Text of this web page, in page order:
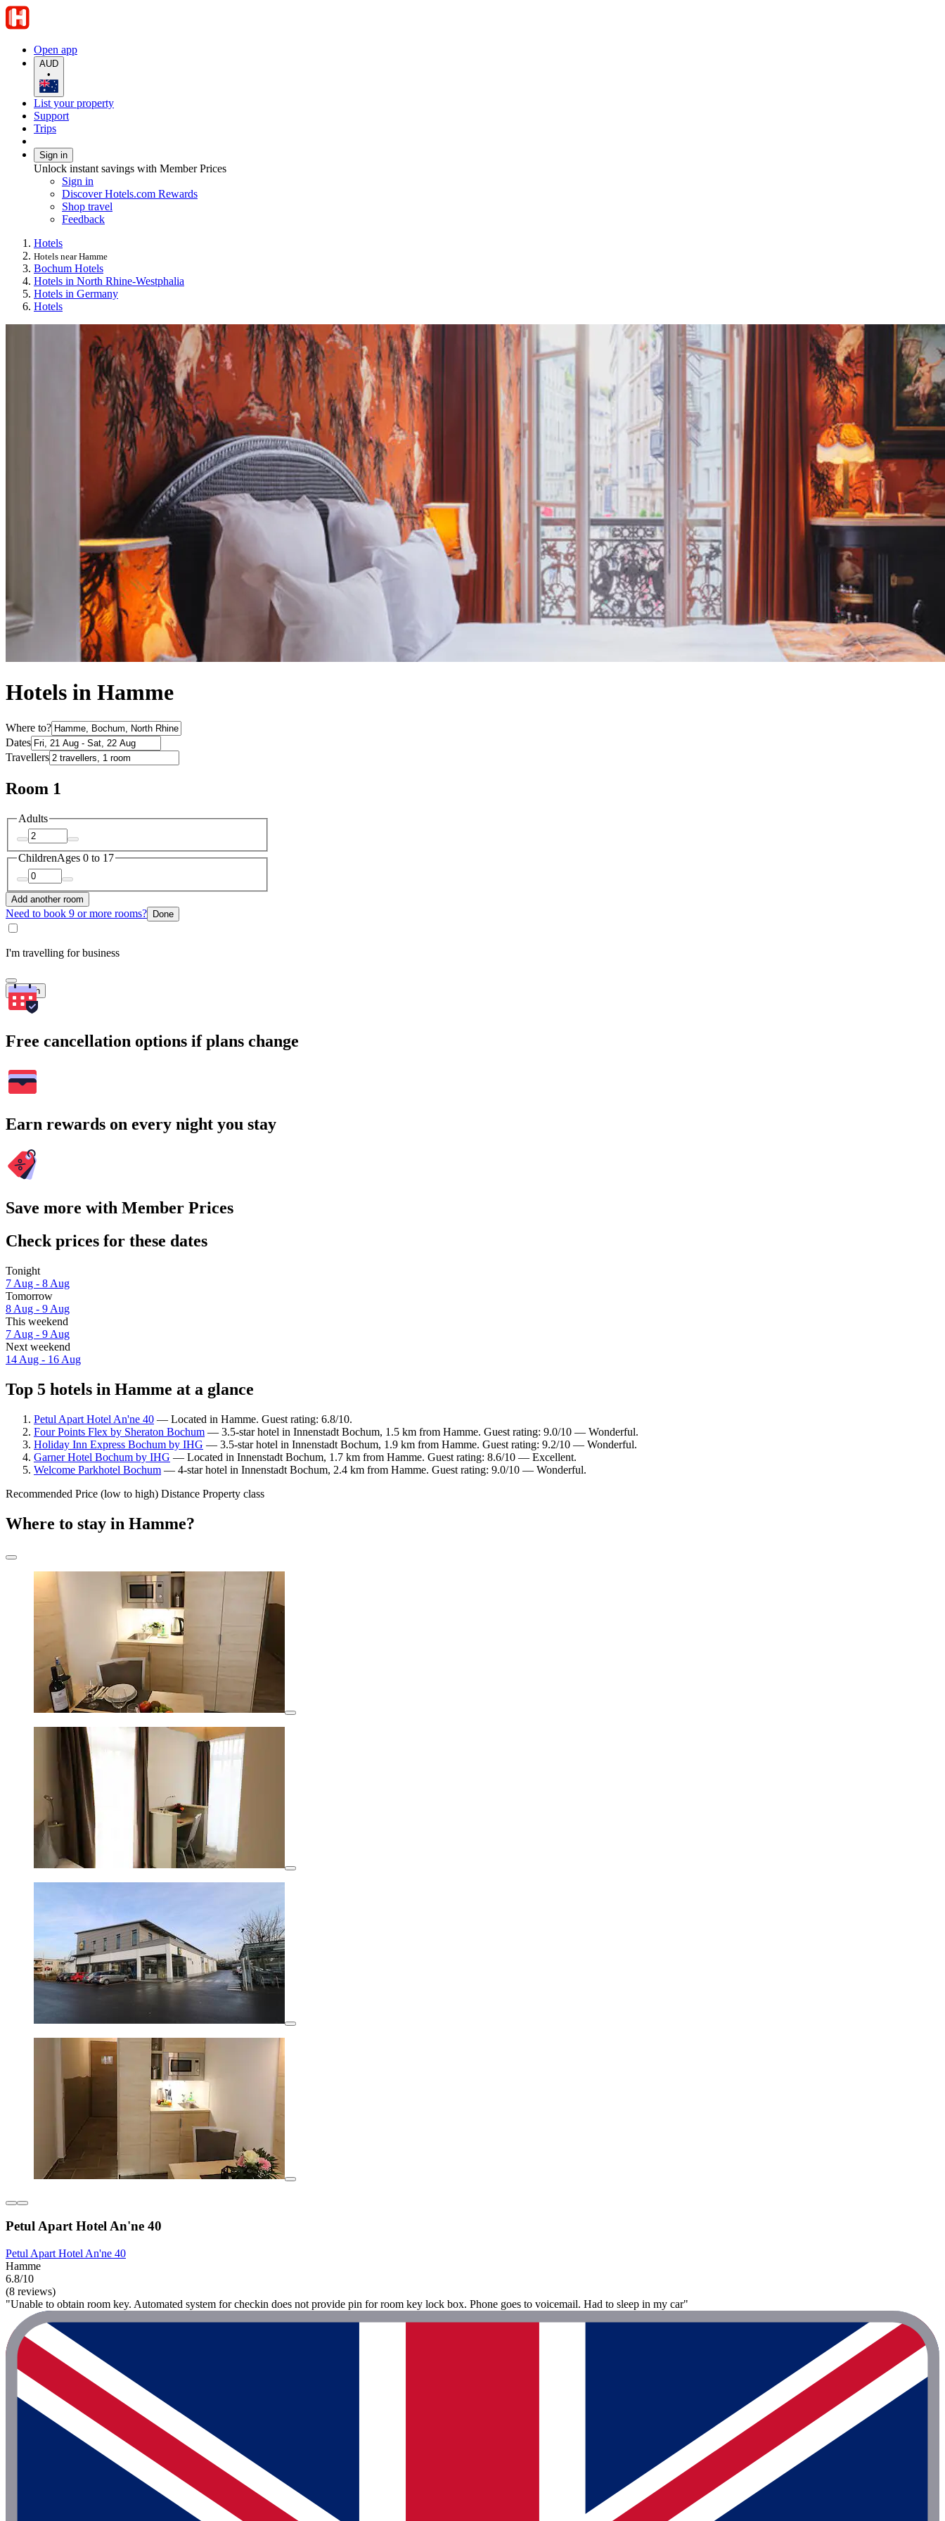
Open app
AUD
•
List your property
Support
Trips
Sign in
Unlock instant savings with Member Prices
Sign in
Discover Hotels.com Rewards
Shop travel
Feedback
Hotels
Hotels near Hamme
Bochum Hotels
Hotels in North Rhine-Westphalia
Hotels in Germany
Hotels
Hotels in Hamme
Where to?
Dates
Travellers
Room 1
Adults
ChildrenAges 0 to 17
Add another room
Need to book 9 or more rooms? Done
I'm travelling for business
Search
Free cancellation options if plans change
Earn rewards on every night you stay
Save more with Member Prices
Check prices for these dates
Tonight
7 Aug - 8 Aug
Tomorrow
8 Aug - 9 Aug
This weekend
7 Aug - 9 Aug
Next weekend
14 Aug - 16 Aug
Top 5 hotels in Hamme at a glance
Petul Apart Hotel An'ne 40 — Located in Hamme. Guest rating: 6.8/10.
Four Points Flex by Sheraton Bochum — 3.5-star hotel in Innenstadt Bochum, 1.5 km from Hamme. Guest rating: 9.0/10 — Wonderful.
Holiday Inn Express Bochum by IHG — 3.5-star hotel in Innenstadt Bochum, 1.9 km from Hamme. Guest rating: 9.2/10 — Wonderful.
Garner Hotel Bochum by IHG — Located in Innenstadt Bochum, 1.7 km from Hamme. Guest rating: 8.6/10 — Excellent.
Welcome Parkhotel Bochum — 4-star hotel in Innenstadt Bochum, 2.4 km from Hamme. Guest rating: 9.0/10 — Wonderful.
Recommended Price (low to high) Distance Property class
Where to stay in Hamme?
Petul Apart Hotel An'ne 40
Petul Apart Hotel An'ne 40
Hamme
6.8/10
(8 reviews)
"Unable to obtain room key. Automated system for checkin does not provide pin for room key lock box. Phone goes to voicemail. Had to sleep in my car"